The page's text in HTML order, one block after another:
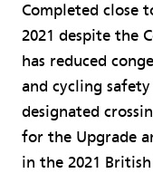
Completed close
2021 despite the
has reduced
and cycling
designated
for the Upgrade
in the 2021